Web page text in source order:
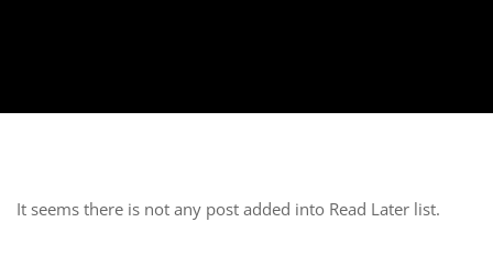
It seems there is not any post added into Read Later list.